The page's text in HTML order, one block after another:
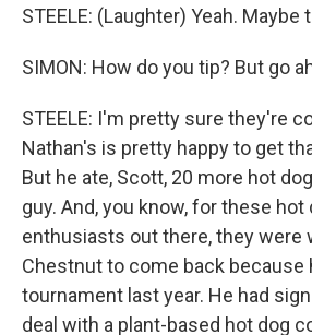
STEELE: (Laughter) Yeah. Maybe
SIMON: How do you tip? But go
STEELE: I'm pretty sure they're
Nathan's is pretty happy to get
But he ate, Scott, 20 more hot
guy. And, you know, for these
enthusiasts out there, they were
Chestnut to come back because
tournament last year. He had
deal with a plant-based hot dog